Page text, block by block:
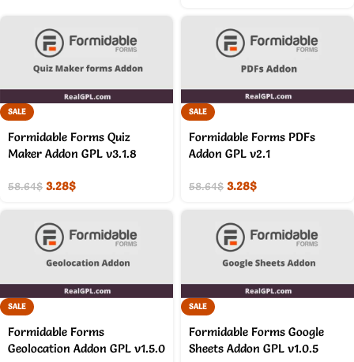
SALE
Formidable Forms Quiz
Maker Addon GPL v3.1.8
58.64$ 3.28$
SALE
Formidable Forms PDFs
Addon GPL v2.1
58.64$ 3.28$
SALE
Formidable Forms
Geolocation Addon GPL v1.5.0
SALE
Formidable Forms Google
Sheets Addon GPL v1.0.5